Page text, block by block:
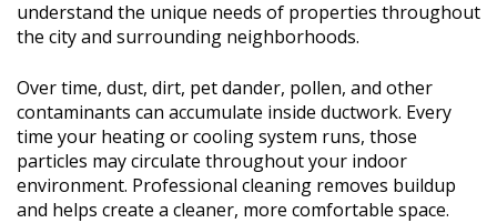
understand the unique needs of properties throughout
the city and surrounding neighborhoods.
Over time, dust, dirt, pet dander, pollen, and other
contaminants can accumulate inside ductwork. Every
time your heating or cooling system runs, those
particles may circulate throughout your indoor
environment. Professional cleaning removes buildup
and helps create a cleaner, more comfortable space.